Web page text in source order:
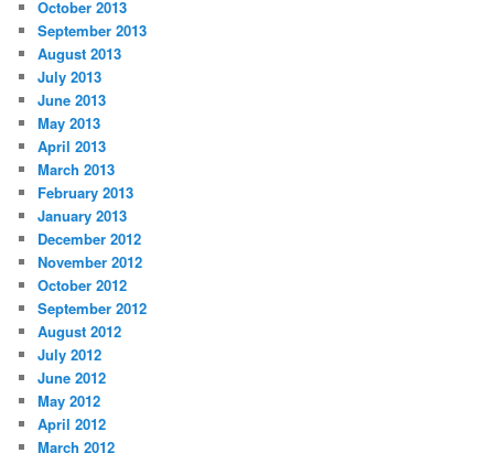
October 2013
September 2013
August 2013
July 2013
June 2013
May 2013
April 2013
March 2013
February 2013
January 2013
December 2012
November 2012
October 2012
September 2012
August 2012
July 2012
June 2012
May 2012
April 2012
March 2012